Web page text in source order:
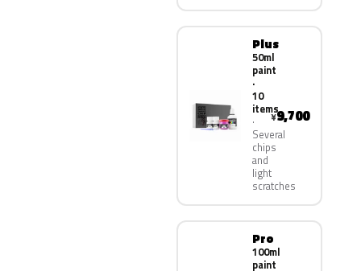
Plus
50ml
paint
·
10
items
Several
chips
and
light
scratches
¥9,700
Pro
100ml
paint